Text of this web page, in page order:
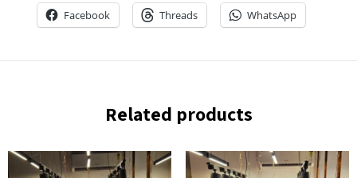
Facebook Threads WhatsApp
Related products